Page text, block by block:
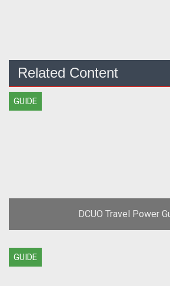
Related Content
GUIDE
DCUO Travel Power
GUIDE